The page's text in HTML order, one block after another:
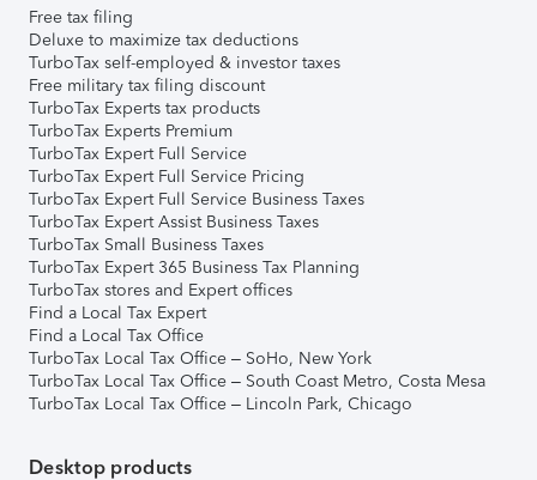
Free tax filing
Deluxe to maximize tax deductions
TurboTax self-employed & investor taxes
Free military tax filing discount
TurboTax Experts tax products
TurboTax Experts Premium
TurboTax Expert Full Service
TurboTax Expert Full Service Pricing
TurboTax Expert Full Service Business Taxes
TurboTax Expert Assist Business Taxes
TurboTax Small Business Taxes
TurboTax Expert 365 Business Tax Planning
TurboTax stores and Expert offices
Find a Local Tax Expert
Find a Local Tax Office
TurboTax Local Tax Office – SoHo, New York
TurboTax Local Tax Office – South Coast Metro, Costa Mesa
TurboTax Local Tax Office – Lincoln Park, Chicago
Desktop products